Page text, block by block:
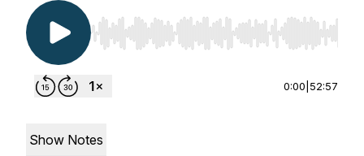
Use Left/Right to seek, Home/End to jump to
0:00 52:57
Show Notes